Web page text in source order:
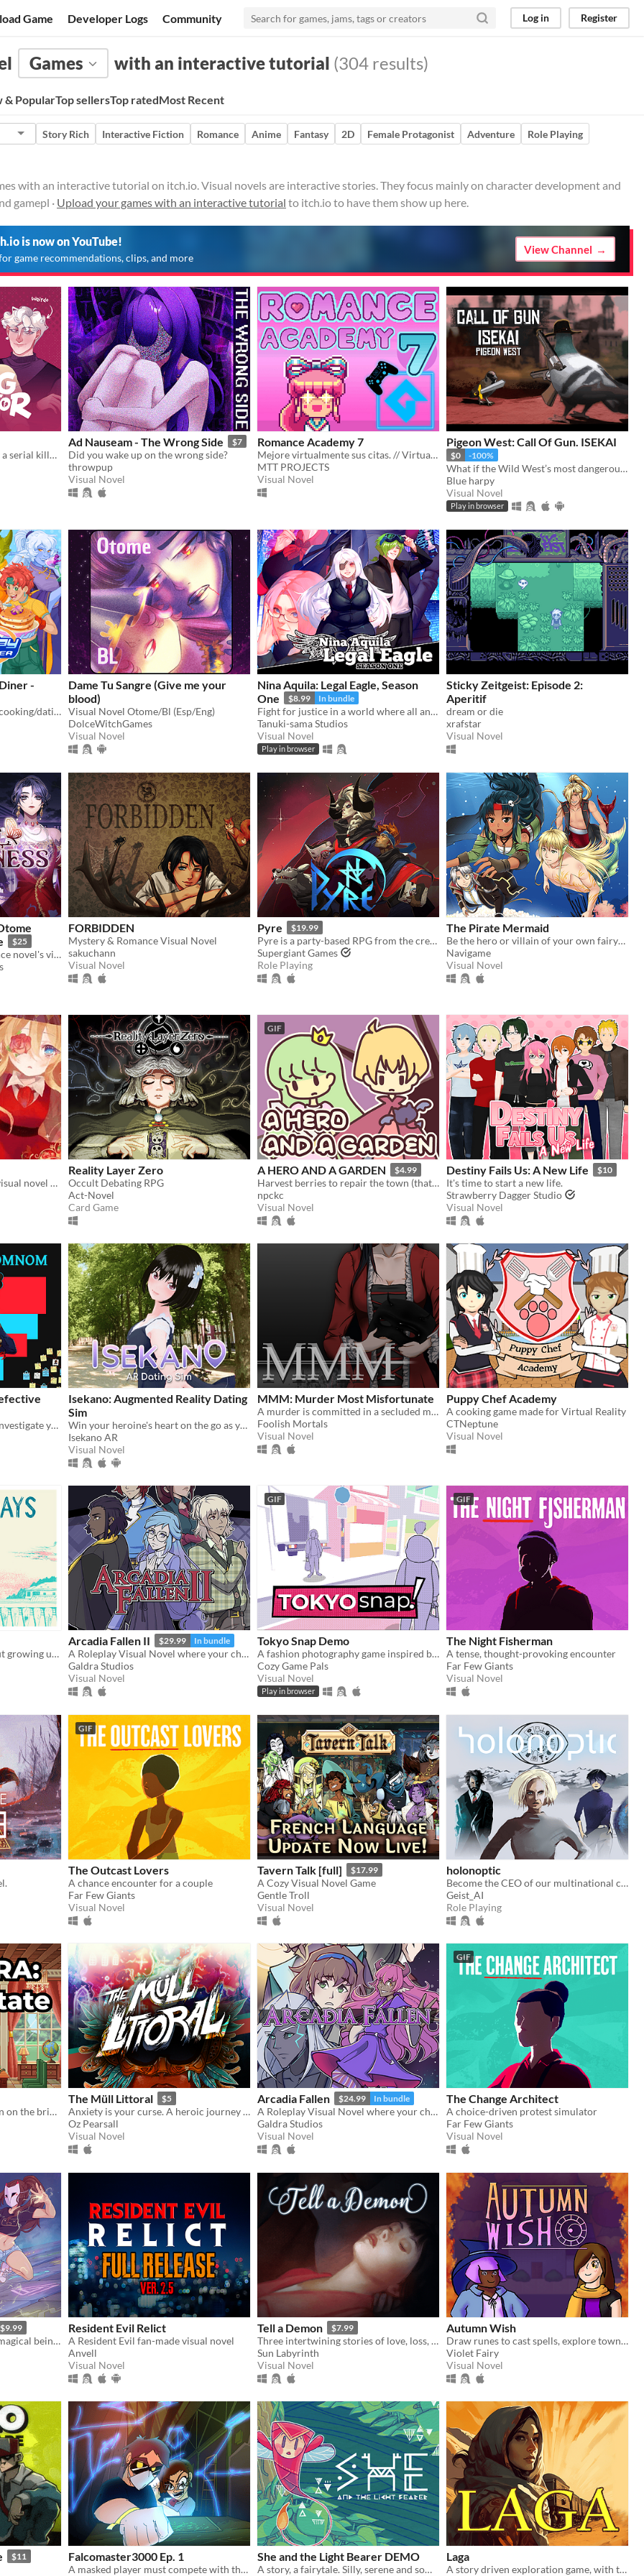
Game Developer Logs Community Log in Register
Games with an interactive tutorial (304 results)
& PopularTop sellersTop ratedMost Recent
Story Rich Interactive Fiction Romance Anime Fantasy 2D Female Protagonist Adventure
Role Playing
with an interactive tutorial on itch.io. Visual novels are interactive stories. They focus mainly on character development and
gamepl · Upload your games with an interactive tutorial to itch.io to have them show up here.
is now on YouTube!
game recommendations, clips, and more
View Channel
A comedy dating sim about a serial killer, a popular guy, and a psychologist.
Ad Nauseam - The Wrong Side $7
Did you wake up on the wrong side?
throwpup
Visual Novel
Romance Academy 7
Mejore virtualmente sus citas. // Virtually improve your appointments
MTT PROJECTS
Visual Novel
Pigeon West: Call Of Gun. ISEKAI
$0 -100%
What if the Wild West’s most dangerous outlaw got isekai’d into a generic world—not even as the main hero?
Blue harpy
Visual Novel
Play in browser
-
A LGBT-friendly cozy sci-fi cooking/dating sim about making friends, finding love, and running a diner in deep space
Dame Tu Sangre (Give me your
blood)
Visual Novel Otome/Bl (Esp/Eng)
DolceWitchGames
Visual Novel
Nina Aquila: Legal Eagle, Season
One
$8.99 In bundle
Fight for justice in a world where all anime genres exist at once!
Tanuki-sama Studios
Visual Novel
Play in browser
Sticky Zeitgeist: Episode 2:
Aperitif
dream or die
xrafstar
Visual Novel
$25
Can you survive as a romance novel's villainess?
FORBIDDEN
Mystery & Romance Visual Novel
sakuchann
Visual Novel
Pyre $19.99
Pyre is a party-based RPG from the creators of Bastion and Transistor.
Supergiant Games
Role Playing
The Pirate Mermaid
Be the hero or villain of your own fairytale in this fantasy otome visual novel.
Navigame
Visual Novel
Doll collection game with visual novel elements
Reality Layer Zero
Occult Debating RPG
Act-Novel
Card Game
GIF
A HERO AND A GARDEN $4.99
Harvest berries to repair the town (that you destroyed)! A fantasy gardening visual novel & clicker game.
npckc
Visual Novel
Destiny Fails Us: A New Life $10
It's time to start a new life.
Strawberry Dagger Studio
Visual Novel
Two disastrous detectives investigate your recent memory loss in the mysterious fantasy city of Falaisant.
Isekano: Augmented Reality Dating
Sim
Win your heroine's heart on the go as you text, meet, and date in real life locations!
Isekano AR
Visual Novel
MMM: Murder Most Misfortunate
A murder is committed in a secluded mansion, and it's up to you to solve it.
Foolish Mortals
Visual Novel
Puppy Chef Academy
A cooking game made for Virtual Reality
CTNeptune
Visual Novel
A colorful video game about growing up after child sexual abuse.
Arcadia Fallen II $29.99 In bundle
A Roleplay Visual Novel where your choices shape the personality of your character
Galdra Studios
Visual Novel
GIF
Tokyo Snap Demo
A fashion photography game inspired by Pokemon Snap and Instagram
Cozy Game Pals
Visual Novel
Play in browser
GIF
The Night Fisherman
A tense, thought-provoking encounter
Far Few Giants
Visual Novel
GIF
The Outcast Lovers
A chance encounter for a couple
Far Few Giants
Visual Novel
Tavern Talk [full] $17.99
A Cozy Visual Novel Game
Gentle Troll
Visual Novel
holonoptic
Become the CEO of our multinational conglomerate and expand it into the weakened Euro zone.
Geist_AI
Role Playing
Politics, power, and a nation on the brink.
The Müll Littoral $5
Anxiety is your curse. A heroic journey will be your treatment.
Oz Pearsall
Visual Novel
Arcadia Fallen $24.99 In bundle
A Roleplay Visual Novel where your choices shape the personality of your character
Galdra Studios
Visual Novel
GIF
The Change Architect
A choice-driven protest simulator
Far Few Giants
Visual Novel
$9.99
Battle beasts and befriend magical beings to uncover a way back home.
Resident Evil Relict
A Resident Evil fan-made visual novel
Anvell
Visual Novel
Tell a Demon $7.99
Three intertwining stories of love, loss, and vengeance set in the 1920s style city of Asher.
Sun Labyrinth
Visual Novel
Autumn Wish
Draw runes to cast spells, explore town, and be a gay mess of a witch.
Violet Fairy
Visual Novel
$11 Falcomaster3000 Ep. 1
A masked player must compete with the pros to save Smash Bros from a meta-gaming apocalypse.​
She and the Light Bearer DEMO
A story, a fairytale. Silly, serene and somber.
Laga
A story driven exploration game, with the option to learn any language.